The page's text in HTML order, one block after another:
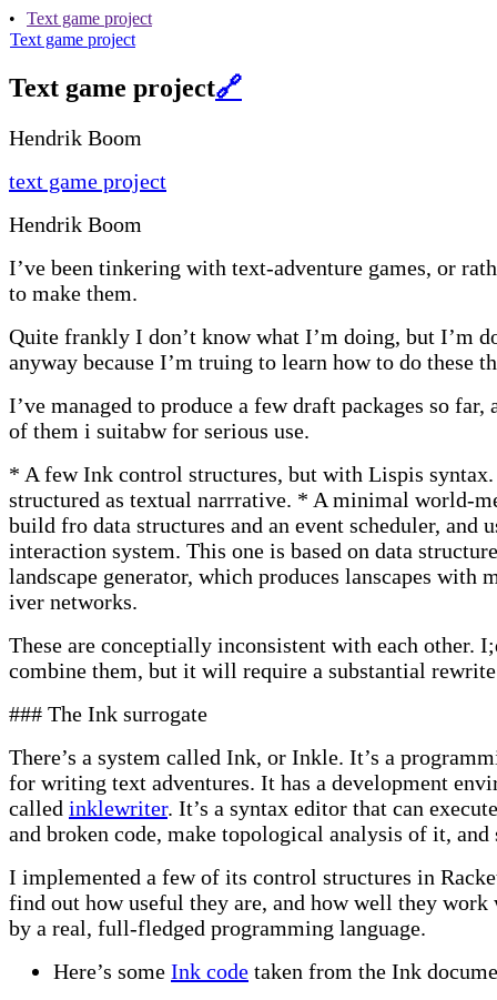
•
Text game project
Text game project
Text game project🔗
Hendrik Boom
text game project
Hendrik Boom
I’ve been tinkering with text-adventure games, or
to make them.
Quite frankly I don’t know what I’m doing, but I’m
anyway because I’m truing to learn how to do these
I’ve managed to produce a few draft packages so far,
of them i suitabw for serious use.
* A few Ink control structures, but with Lispis
structured as textual narrrative. * A minimal world-
build fro data structures and an event scheduler, and
interaction system. This one is based on data
landscape generator, which produces lanscapes with
iver networks.
These are conceptially inconsistent with each other.
combine them, but it will require a substantial
### The Ink surrogate
There’s a system called Ink, or Inkle. It’s a
for writing text adventures. It has a development
called inklewriter. It’s a syntax editor that can
and broken code, make topological analysis of it, and
I implemented a few of its control structures in
find out how useful they are, and how well they work
by a real, full-fledged programming language.
Here’s some Ink code taken from the Ink